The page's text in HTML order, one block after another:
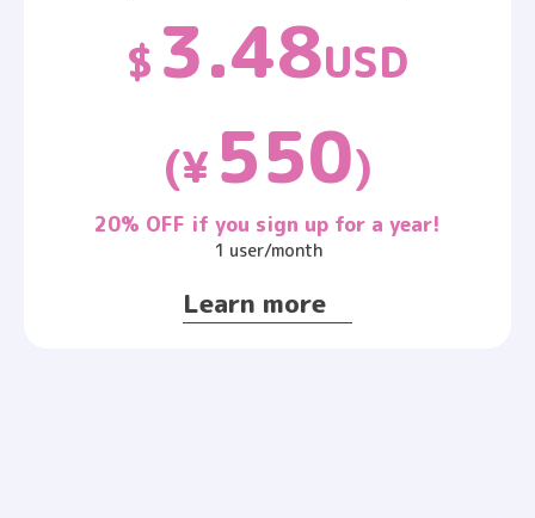
$ 3.48USD
(¥ 550)
20% OFF if you sign up for a year!
1 user/month
Learn more